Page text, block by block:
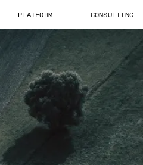
PLATFORM CONSULTING